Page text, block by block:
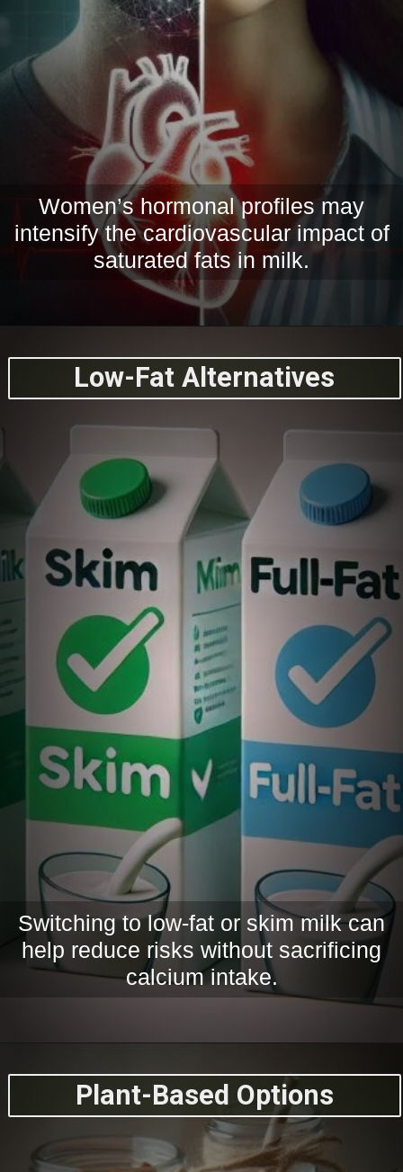
Women’s hormonal profiles may
intensify the cardiovascular impact of
saturated fats in milk.
Low-Fat Alternatives
Switching to low-fat or skim milk can
help reduce risks without sacrificing
calcium intake.
Plant-Based Options